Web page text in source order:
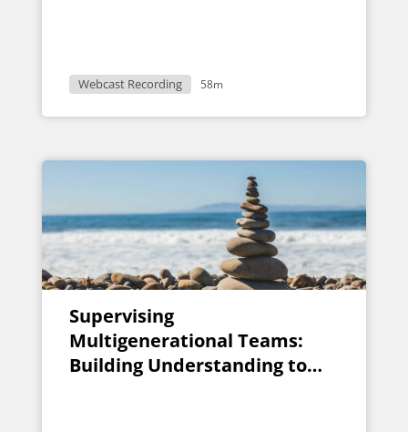
Webcast Recording 58m
Supervising
Multigenerational Teams:
Building Understanding to